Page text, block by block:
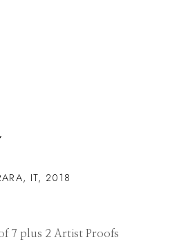
IT, 2018
7 plus 2 Artist Proofs